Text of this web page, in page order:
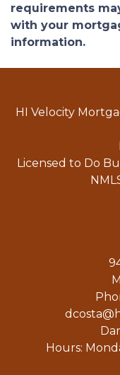
requirements
with your
information.
HI Velocity
Licensed to Do
Hours: